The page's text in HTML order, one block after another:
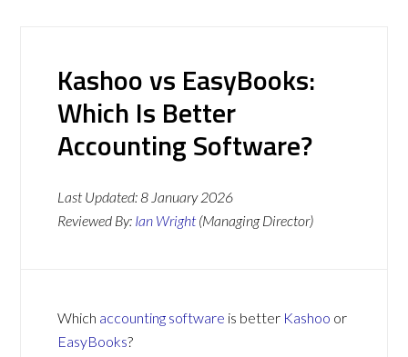
Kashoo vs EasyBooks:
Which Is Better
Accounting Software?
Last Updated:8 January 2026
Reviewed By: Ian Wright (Managing Director)
Which accounting software is better Kashoo or
EasyBooks?